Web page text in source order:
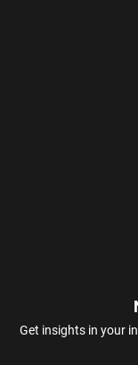
Get insights in your